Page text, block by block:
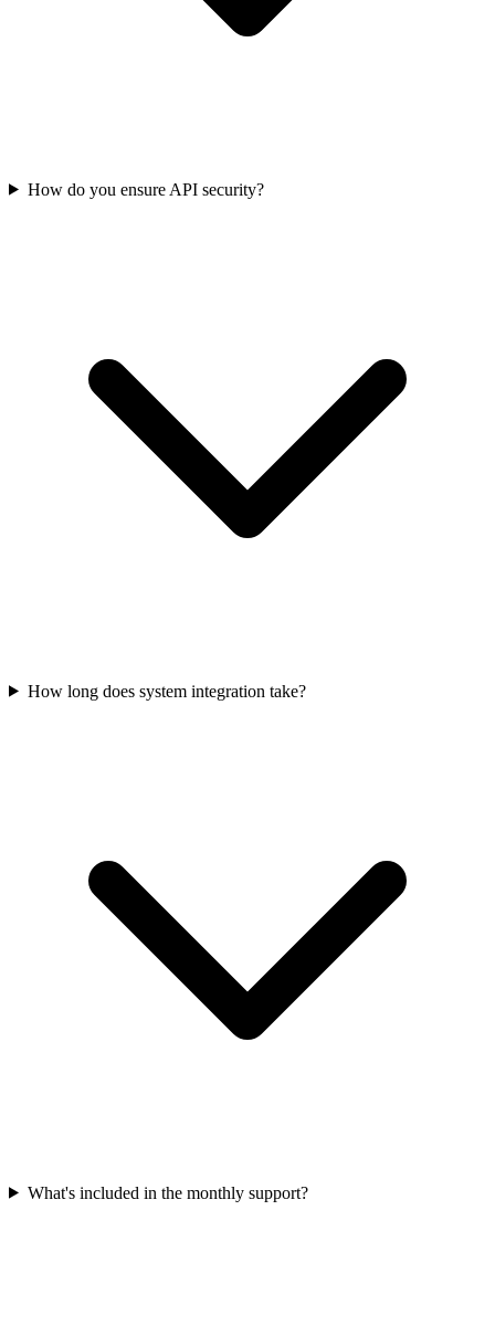
How do you ensure API security?
How long does system integration take?
What's included in the monthly support?